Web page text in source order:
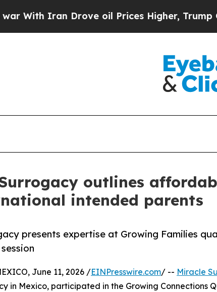
Drove oil Prices Higher, Trump Gave
outlines
intended parents
presents expertise at Growing Families
June 11, 2026 /EINPresswire.com/ -- Miracle
in Mexico, participated in the Growing Connections